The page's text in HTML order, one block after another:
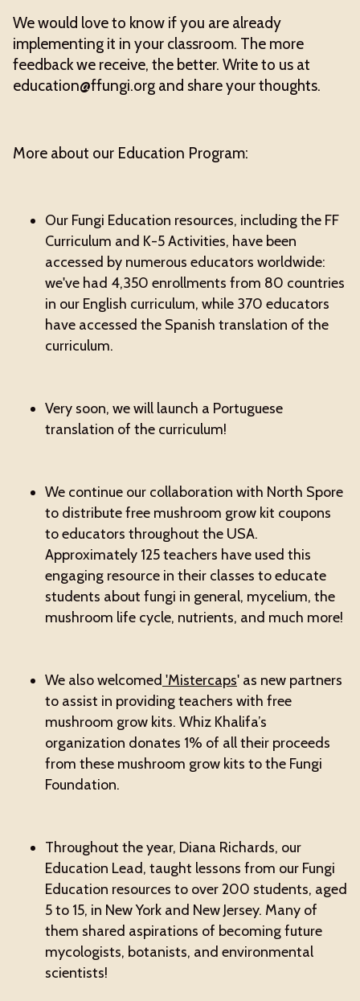
We would love to know if you are already
implementing it in your classroom. The more
feedback we receive, the better. Write to us at
education@ffungi.org and share your thoughts.
More about our Education Program:
Our Fungi Education resources, including the FF
Curriculum and K-5 Activities, have been
accessed by numerous educators worldwide:
we've had 4,350 enrollments from 80 countries
in our English curriculum, while 370 educators
have accessed the Spanish translation of the
curriculum.
Very soon, we will launch a Portuguese
translation of the curriculum!
We continue our collaboration with North Spore
to distribute free mushroom grow kit coupons
to educators throughout the USA.
Approximately 125 teachers have used this
engaging resource in their classes to educate
students about fungi in general, mycelium, the
mushroom life cycle, nutrients, and much more!
We also welcomed 'Mistercaps' as new partners
to assist in providing teachers with free
mushroom grow kits. Whiz Khalifa’s
organization donates 1% of all their proceeds
from these mushroom grow kits to the Fungi
Foundation.
Throughout the year, Diana Richards, our
Education Lead, taught lessons from our Fungi
Education resources to over 200 students, aged
5 to 15, in New York and New Jersey. Many of
them shared aspirations of becoming future
mycologists, botanists, and environmental
scientists!